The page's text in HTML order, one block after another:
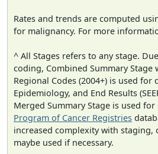
Rates and trends are computed
for malignancy. For more
^ All Stages refers to any stage.
coding, Combined Summary Stage
Regional Codes (2004+) is used for
Epidemiology, and End Results
Merged Summary Stage is used
Program of Cancer Registries
increased complexity with staging,
maybe used if necessary.